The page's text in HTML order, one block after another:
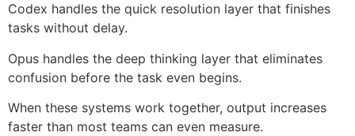
Codex handles the quick resolution layer that finishes
tasks without delay.
Opus handles the deep thinking layer that eliminates
confusion before the task even begins.
When these systems work together, output increases
faster than most teams can even measure.